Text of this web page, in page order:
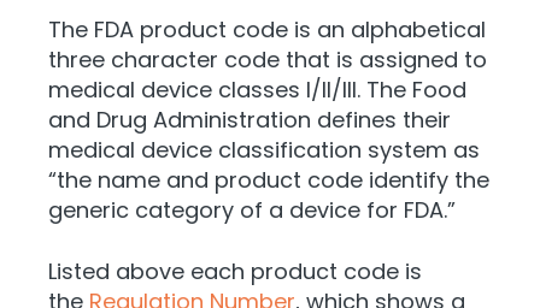
The FDA product code is an alphabetical
three character code that is assigned to
medical device classes I/II/III. The Food
and Drug Administration defines their
medical device classification system as
“the name and product code identify the
generic category of a device for FDA.”
Listed above each product code is
the Regulation Number, which shows a